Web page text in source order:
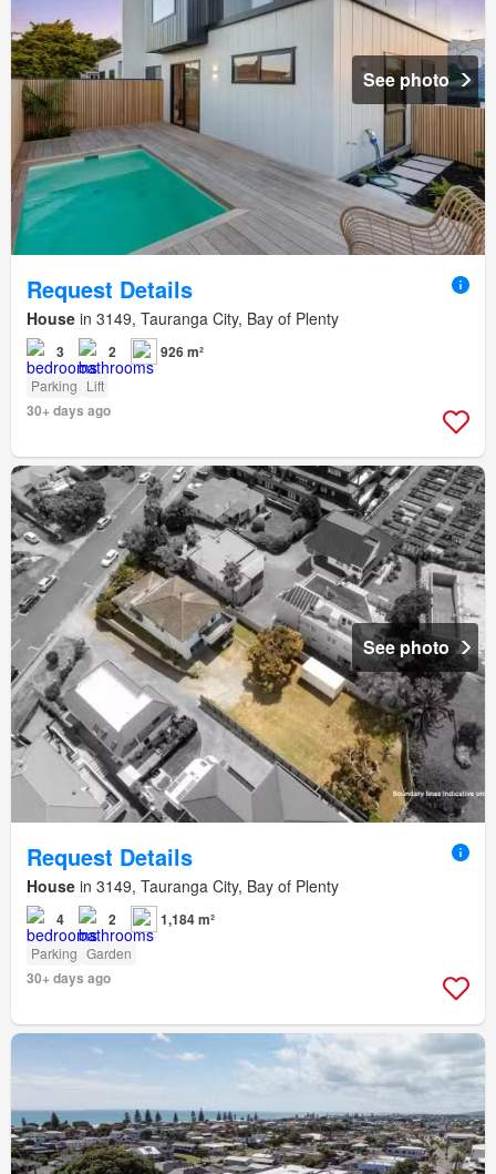
See photo
Request Details
House in 3149, Tauranga City, Bay of Plenty
3 2 926 m²
Parking Lift
30+ days ago
See photo
Request Details
House in 3149, Tauranga City, Bay of Plenty
4 2 1,184 m²
Parking Garden
30+ days ago